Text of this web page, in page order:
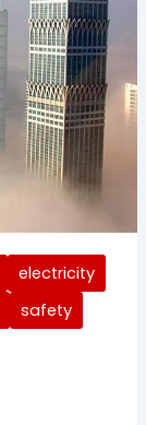
electricity
safety